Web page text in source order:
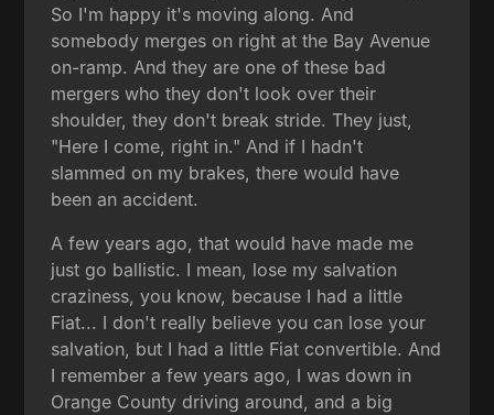
So I'm happy it's moving along. And
somebody merges on right at the Bay Avenue
on-ramp. And they are one of these bad
mergers who they don't look over their
shoulder, they don't break stride. They just,
"Here I come, right in." And if I hadn't
slammed on my brakes, there would have
been an accident.
A few years ago, that would have made me
just go ballistic. I mean, lose my salvation
craziness, you know, because I had a little
Fiat... I don't really believe you can lose your
salvation, but I had a little Fiat convertible. And
I remember a few years ago, I was down in
Orange County driving around, and a big